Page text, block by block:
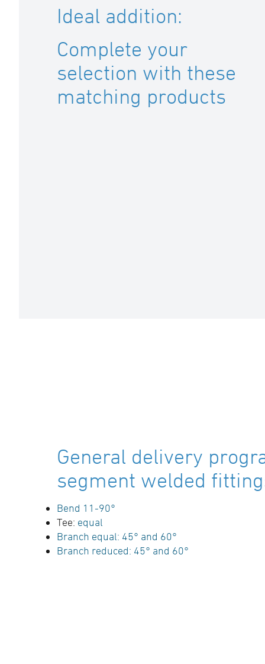
Ideal addition:
Complete your
selection with these
matching products
General delivery
segment welded
Bend 11-90°
Tee: equal
Branch equal: 45° and 60°
Branch reduced: 45° and 60°